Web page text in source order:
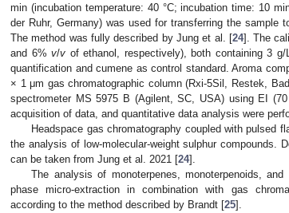
min (incubation temperature: 40 °C; incubation time: 10
der Ruhr, Germany) was used for transferring the sample
The method was fully described by Jung et al. [24]. The
and 6%v/v of ethanol, respectively), both containing 3
quantification and cumene as control standard. Aroma
× 1 μm gas chromatographic column (Rxi-5Sil, Restek,
spectrometer MS 5975 B (Agilent, SC, USA) using EI
acquisition of data, and quantitative data analysis were
Headspace gas chromatography coupled with pulsed
the analysis of low-molecular-weight sulphur compounds.
can be taken from Jung et al. 2021 [24].
The analysis of monoterpenes, monoterpenoids, and
phase micro-extraction in combination with gas
according to the method described by Brandt [25].